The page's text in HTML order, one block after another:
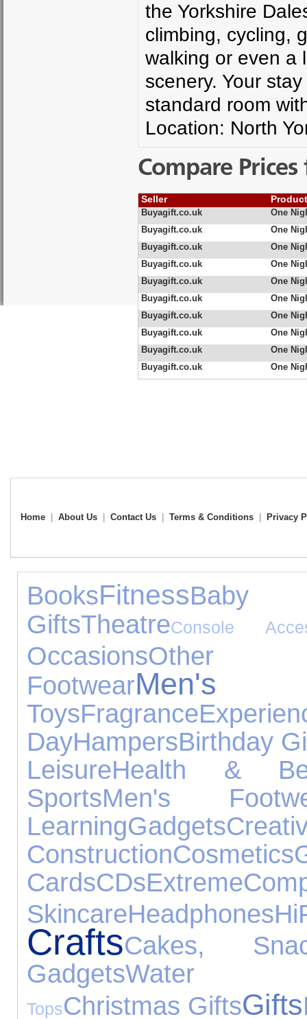
the Yorkshire
climbing, cycling,
walking or even a
scenery. Your
standard room
Location: North
Compare
Seller
Buyagift.co.uk
One
Buyagift.co.uk
One
Buyagift.co.uk
One
Buyagift.co.uk
One
Buyagift.co.uk
One
Buyagift.co.uk
One
Buyagift.co.uk
One
Buyagift.co.uk
One
Buyagift.co.uk
One
Buyagift.co.uk
One
Home About Us Contact Us Terms & Conditions Privacy
BooksFitness
GiftsTheatreConsole
OccasionsOther
FootwearMen's
ToysFragrance
DayHampersBirthday
LeisureHealth &
SportsMen's
LearningGadgets
ConstructionCosmetics
CardsCDsExtreme
SkincareHeadphones
CraftsCakes,
GadgetsWater
TopsChristmas GiftsGifts